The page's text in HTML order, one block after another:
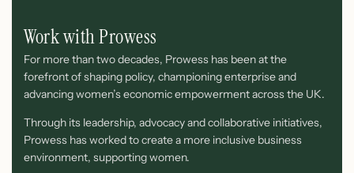
Work with Prowess
For more than two decades, Prowess has been at the
forefront of shaping policy, championing enterprise and
advancing women’s economic empowerment across the UK.
Through its leadership, advocacy and collaborative initiatives,
Prowess has worked to create a more inclusive business
environment, supporting women.